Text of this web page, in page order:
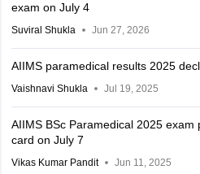
exam on July 4
Suviral Shukla Jun 27, 2026
AIIMS paramedical results 2025
Vaishnavi Shukla Jul 19, 2025
AIIMS BSc Paramedical 2025
card on July 7
Vikas Kumar Pandit Jun 11, 2025